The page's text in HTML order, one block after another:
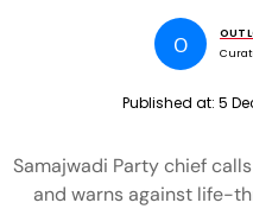
O
Published at: 5
Samajwadi Party chief
and warns against life-